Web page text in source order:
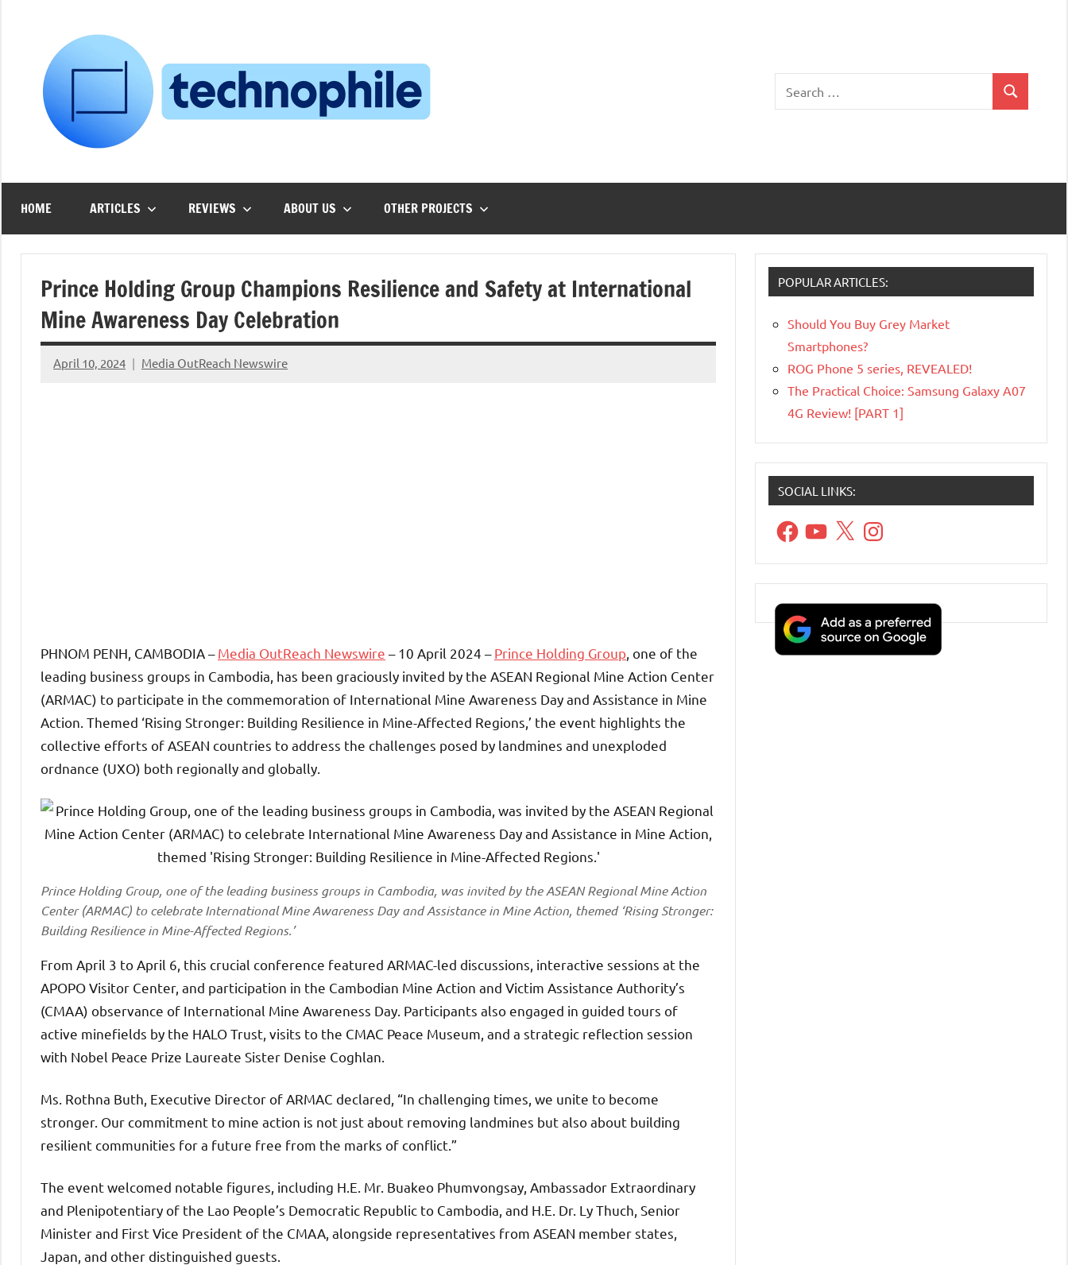
Techie!
for:
Search
HOME ARTICLES REVIEWS ABOUT US OTHER PROJECTS
Prince Holding Group Champions Resilience and Safety at International
Mine Awareness Day Celebration
April 10, 2024 Media OutReach Newswire
PHNOM PENH, CAMBODIA –Media OutReach Newswire – 10 April 2024 –Prince Holding Group , one of the
leading business groups in Cambodia, has been graciously invited by the ASEAN Regional Mine Action Center
(ARMAC) to participate in the commemoration of International Mine Awareness Day and Assistance in Mine
Action. Themed ‘Rising Stronger: Building Resilience in Mine-Affected Regions,’ the event highlights the
collective efforts of ASEAN countries to address the challenges posed by landmines and unexploded
ordnance (UXO) both regionally and globally.
Prince Holding Group, one of the leading business groups in Cambodia, was invited by the ASEAN Regional Mine Action
Center (ARMAC) to celebrate International Mine Awareness Day and Assistance in Mine Action, themed ‘Rising Stronger:
Building Resilience in Mine-Affected Regions.’
From April 3 to April 6, this crucial conference featured ARMAC-led discussions, interactive sessions at the
APOPO Visitor Center, and participation in the Cambodian Mine Action and Victim Assistance Authority’s
(CMAA) observance of International Mine Awareness Day. Participants also engaged in guided tours of
active minefields by the HALO Trust, visits to the CMAC Peace Museum, and a strategic reflection session
with Nobel Peace Prize Laureate Sister Denise Coghlan.
Ms. Rothna Buth, Executive Director of ARMAC declared, “In challenging times, we unite to become
stronger. Our commitment to mine action is not just about removing landmines but also about building
resilient communities for a future free from the marks of conflict.”
The event welcomed notable figures, including H.E. Mr. Buakeo Phumvongsay, Ambassador Extraordinary
and Plenipotentiary of the Lao People’s Democratic Republic to Cambodia, and H.E. Dr. Ly Thuch, Senior
Minister and First Vice President of the CMAA, alongside representatives from ASEAN member states,
Japan, and other distinguished guests.
POPULAR ARTICLES:
Should You Buy Grey Market
Smartphones?
ROG Phone 5 series, REVEALED!
The Practical Choice: Samsung Galaxy A07
4G Review! [PART 1]
SOCIAL LINKS:
FacebookYouTube
X Instagram